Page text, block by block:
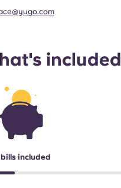
included
included